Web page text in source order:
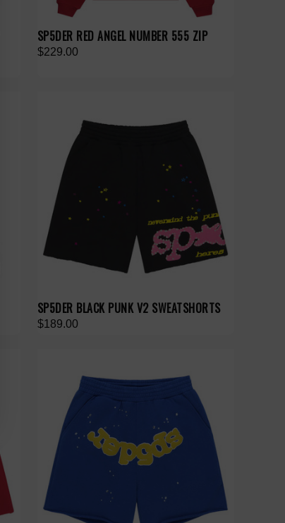
SP5DER RED ANGEL NUMBER 555 ZIP
$229.00
SP5DER BLACK PUNK V2 SWEATSHORTS
$189.00